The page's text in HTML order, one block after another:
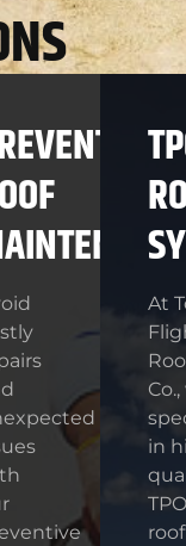
At
in
TPO